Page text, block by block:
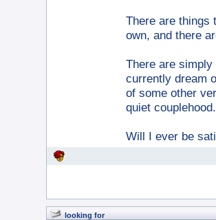
There are things
own, and there
There are
currently dream
of some other
quiet couplehood.
Will I ever be
looking for